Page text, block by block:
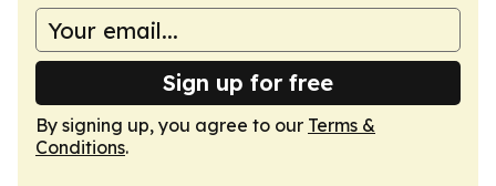
Sign up for free
By signing up, you agree to our Terms &
Conditions.